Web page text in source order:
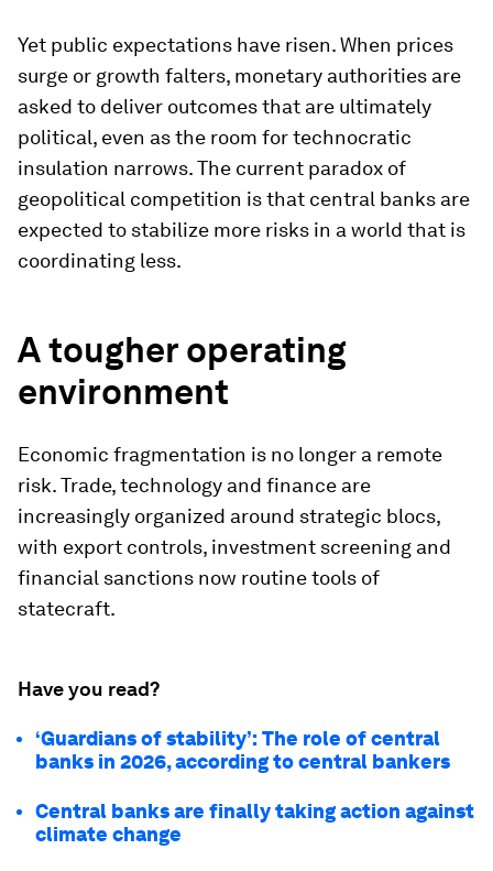
Yet public expectations have risen. When prices
surge or growth falters, monetary authorities are
asked to deliver outcomes that are ultimately
political, even as the room for technocratic
insulation narrows. The current paradox of
geopolitical competition is that central banks are
expected to stabilize more risks in a world that is
coordinating less.
A tougher operating
environment
Economic fragmentation is no longer a remote
risk. Trade, technology and finance are
increasingly organized around strategic blocs,
with export controls, investment screening and
financial sanctions now routine tools of
statecraft.
Have you read?
‘Guardians of stability’: The role of central
banks in 2026, according to central bankers
Central banks are finally taking action against
climate change